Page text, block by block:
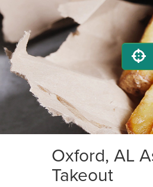
Oxford, AL
Takeout